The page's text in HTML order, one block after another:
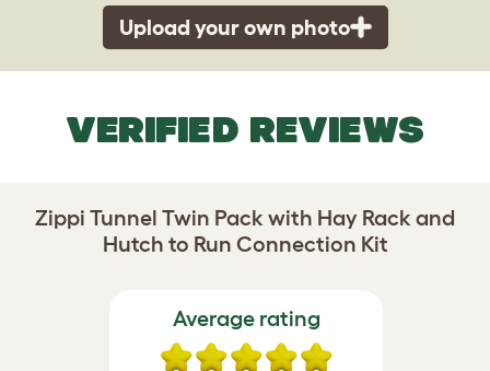
Upload your own photo
VERIFIED REVIEWS
Zippi Tunnel Twin Pack with Hay Rack and
Hutch to Run Connection Kit
Average rating